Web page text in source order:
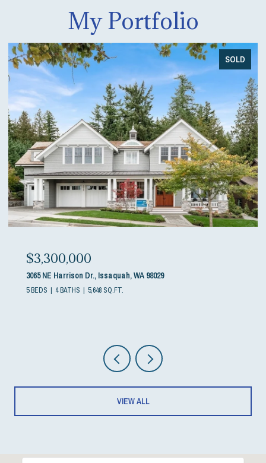
My Portfolio
SOLD
$3,300,000
3065 NE Harrison Dr., Issaquah, WA 98029
5 BEDS 4 BATHS 5,648 SQ.FT.
VIEW ALL